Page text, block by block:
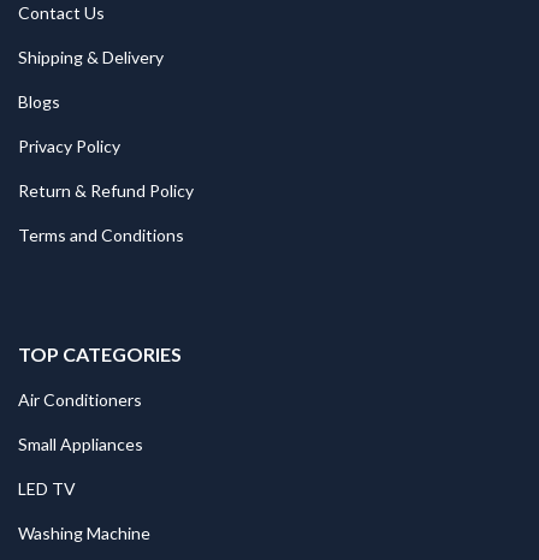
Contact Us
Shipping & Delivery
Blogs
Privacy Policy
Return & Refund Policy
Terms and Conditions
TOP CATEGORIES
Air Conditioners
Small Appliances
LED TV
Washing Machine